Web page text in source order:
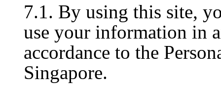
7.1. By using this site,
use your information in
accordance to the
Singapore.